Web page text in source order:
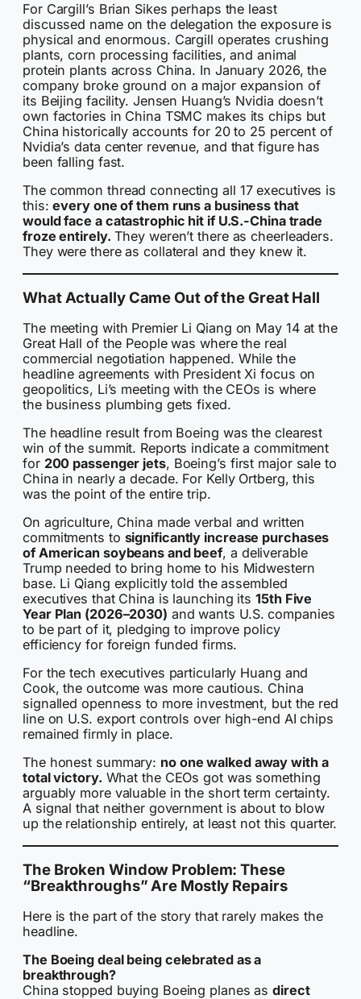
For Cargill’s Brian Sikes perhaps the least
discussed name on the delegation the exposure is
physical and enormous. Cargill operates crushing
plants, corn processing facilities, and animal
protein plants across China. In January 2026, the
company broke ground on a major expansion of
its Beijing facility. Jensen Huang’s Nvidia doesn’t
own factories in China TSMC makes its chips but
China historically accounts for 20 to 25 percent of
Nvidia’s data center revenue, and that figure has
been falling fast.
The common thread connecting all 17 executives is
this:every one of them runs a business that
would face a catastrophic hit if U.S.-China trade
froze entirely. They weren’t there as cheerleaders.
They were there as collateral and they knew it.
What Actually Came Out of the Great Hall
The meeting with Premier Li Qiang on May 14 at the
Great Hall of the People was where the real
commercial negotiation happened. While the
headline agreements with President Xi focus on
geopolitics, Li’s meeting with the CEOs is where
the business plumbing gets fixed.
The headline result from Boeing was the clearest
win of the summit. Reports indicate a commitment
for 200 passenger jets, Boeing’s first major sale to
China in nearly a decade. For Kelly Ortberg, this
was the point of the entire trip.
On agriculture, China made verbal and written
commitments to significantly increase purchases
of American soybeans and beef, a deliverable
Trump needed to bring home to his Midwestern
base. Li Qiang explicitly told the assembled
executives that China is launching its15th Five
Year Plan (2026–2030) and wants U.S. companies
to be part of it, pledging to improve policy
efficiency for foreign funded firms.
For the tech executives particularly Huang and
Cook, the outcome was more cautious. China
signalled openness to more investment, but the red
line on U.S. export controls over high-end AI chips
remained firmly in place.
The honest summary: no one walked away with a
total victory. What the CEOs got was something
arguably more valuable in the short term certainty.
A signal that neither government is about to blow
up the relationship entirely, at least not this quarter.
The Broken Window Problem: These
“Breakthroughs” Are Mostly Repairs
Here is the part of the story that rarely makes the
headline.
The Boeing deal being celebrated as a
breakthrough?
China stopped buying Boeing planes asdirect